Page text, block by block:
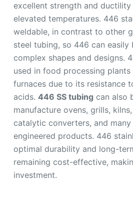
excellent strength and
elevated temperatures. 446
weldable, in contrast to other
steel tubing, so 446 can easily
complex shapes and designs.
used in food processing plants
furnaces due to its resistance
acids. 446 SS tubing can also
manufacture ovens, grills,
catalytic converters, and
engineered products. 446
optimal durability and long-
remaining cost-effective,
investment.